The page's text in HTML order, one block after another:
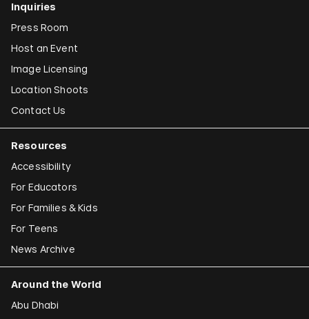
Inquiries
Press Room
Host an Event
Image Licensing
Location Shoots
Contact Us
Resources
Accessibility
For Educators
For Families & Kids
For Teens
News Archive
Around the World
Abu Dhabi